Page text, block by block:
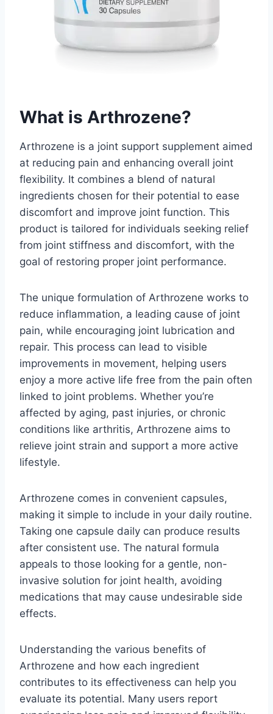
What is Arthrozene?
Arthrozene is a joint support supplement aimed
at reducing pain and enhancing overall joint
flexibility. It combines a blend of natural
ingredients chosen for their potential to ease
discomfort and improve joint function. This
product is tailored for individuals seeking relief
from joint stiffness and discomfort, with the
goal of restoring proper joint performance.
The unique formulation of Arthrozene works to
reduce inflammation, a leading cause of joint
pain, while encouraging joint lubrication and
repair. This process can lead to visible
improvements in movement, helping users
enjoy a more active life free from the pain often
linked to joint problems. Whether you’re
affected by aging, past injuries, or chronic
conditions like arthritis, Arthrozene aims to
relieve joint strain and support a more active
lifestyle.
Arthrozene comes in convenient capsules,
making it simple to include in your daily routine.
Taking one capsule daily can produce results
after consistent use. The natural formula
appeals to those looking for a gentle, non-
invasive solution for joint health, avoiding
medications that may cause undesirable side
effects.
Understanding the various benefits of
Arthrozene and how each ingredient
contributes to its effectiveness can help you
evaluate its potential. Many users report